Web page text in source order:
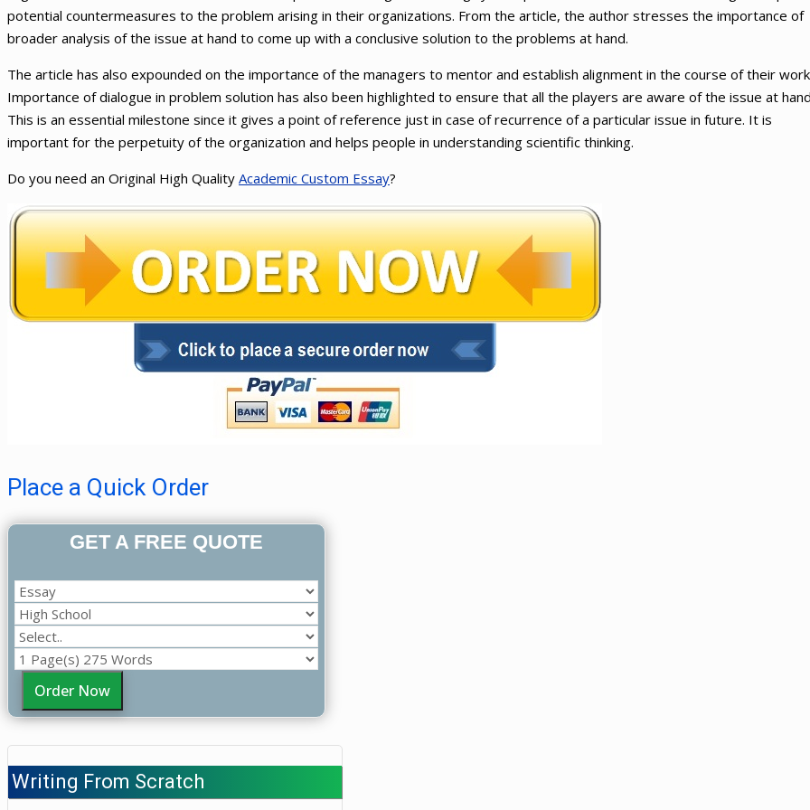
potential countermeasures to the problem arising in their organizations. From the article, the author stresses the importance of
broader analysis of the issue at hand to come up with a conclusive solution to the problems at hand.
The article has also expounded on the importance of the managers to mentor and establish alignment in the course of their
Importance of dialogue in problem solution has also been highlighted to ensure that all the players are aware of the issue at
This is an essential milestone since it gives a point of reference just in case of recurrence of a particular issue in future. It is
important for the perpetuity of the organization and helps people in understanding scientific thinking.
Do you need an Original High Quality Academic Custom Essay?
Place a Quick Order
GET A FREE QUOTE
Order Now
Writing From Scratch